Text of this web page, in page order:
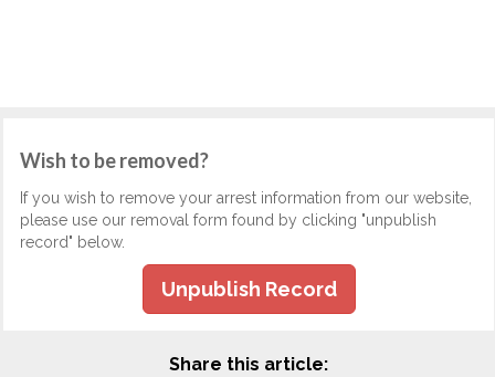
Wish to be removed?
If you wish to remove your arrest information from our website,
please use our removal form found by clicking "unpublish
record" below.
Unpublish Record
Share this article: